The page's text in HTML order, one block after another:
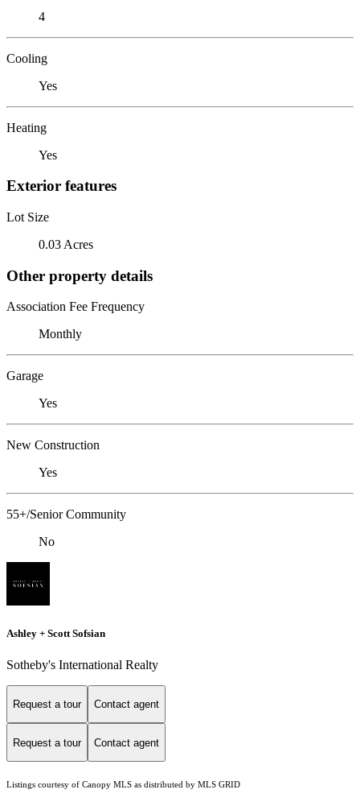
4
Cooling
Yes
Heating
Yes
Exterior features
Lot Size
0.03 Acres
Other property details
Association Fee Frequency
Monthly
Garage
Yes
New Construction
Yes
55+/Senior Community
No
Ashley + Scott Sofsian
Sotheby's International Realty
Request a tour Contact agent
Request a tour Contact agent
Listings courtesy of Canopy MLS as distributed by MLS GRID